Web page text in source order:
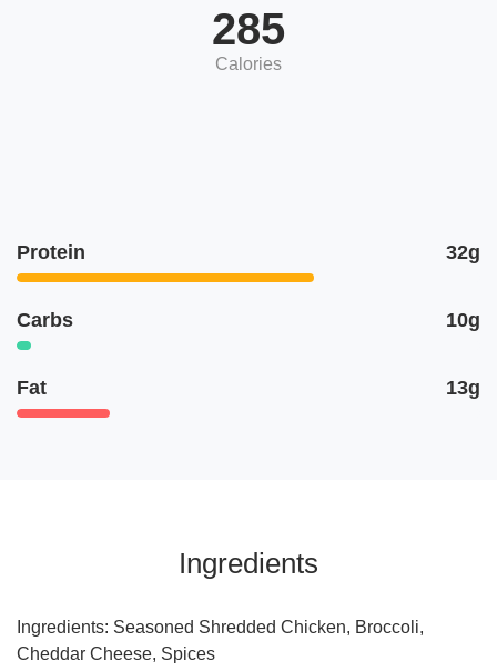
285
Calories
Protein 32g
Carbs 10g
Fat 13g
Ingredients
Ingredients: Seasoned Shredded Chicken, Broccoli,
Cheddar Cheese, Spices